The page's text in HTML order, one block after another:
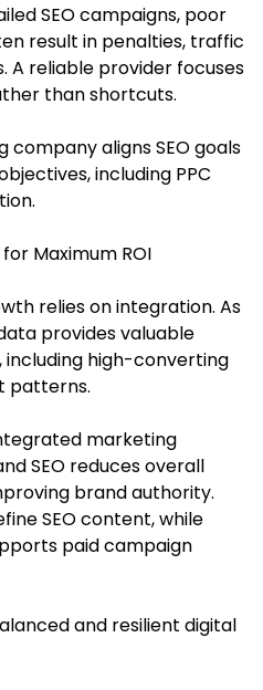
SEO campaigns, poor
result in penalties, traffic
A reliable provider focuses
than shortcuts.
company aligns SEO goals
including PPC
Maximum ROI
relies on integration. As
provides valuable
including high-converting
patterns.
marketing
SEO reduces overall
brand authority.
SEO content, while
paid campaign
and resilient digital